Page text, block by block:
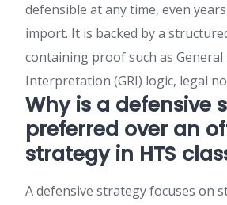
defensible at any time, even
import. It is backed by a
containing proof such as General
Interpretation (GRI) logic, legal
Why is a defensive
preferred over an
strategy in HTS
A defensive strategy focuses on